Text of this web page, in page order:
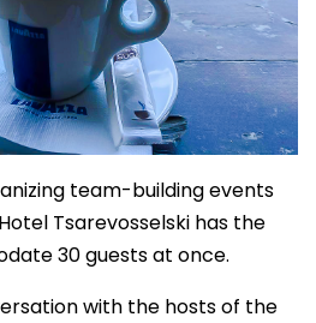
team-building events
Tsarevosselski has the
30 guests at once.
with the hosts of the